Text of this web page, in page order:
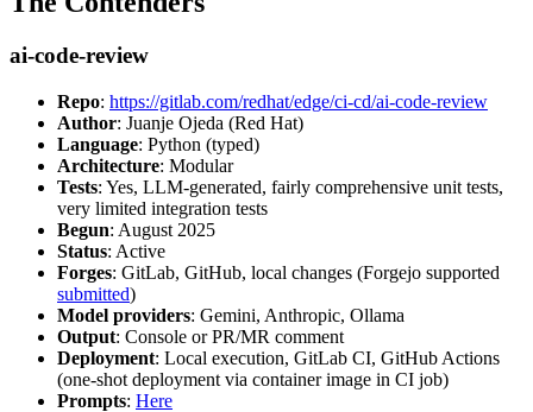
ai-code-review
Repo: https://gitlab.com/redhat/edge/ci-cd/ai-code-review
Author: Juanje Ojeda (Red Hat)
Language: Python (typed)
Architecture: Modular
Tests: Yes, LLM-generated, fairly comprehensive unit tests,
very limited integration tests
Begun: August 2025
Status: Active
Forges: GitLab, GitHub, local changes (Forgejo supported
submitted)
Model providers: Gemini, Anthropic, Ollama
Output: Console or PR/MR comment
Deployment: Local execution, GitLab CI, GitHub Actions
(one-shot deployment via container image in CI job)
Prompts: Here